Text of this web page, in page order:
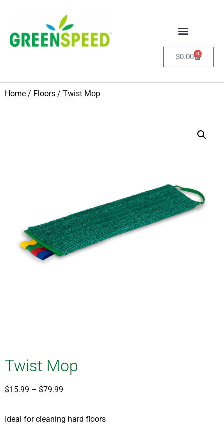
$0.00 0
Home / Floors / Twist Mop
Twist Mop
$15.99 – $79.99
Ideal for cleaning hard floors